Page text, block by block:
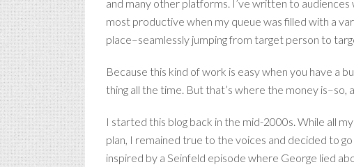
and many other platforms. I’ve written to
most productive when my queue was filled with a
place–seamlessly jumping from target person to
Because this kind of work is easy when you have a
thing all the time. But that’s where the money is–so,
I started this blog back in the mid-2000s. While all
plan, I remained true to the voices and decided to
inspired by a Seinfeld episode where George lied